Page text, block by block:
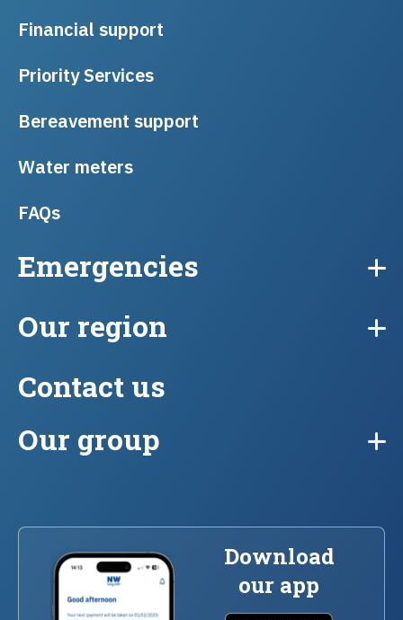
Financial support
Priority Services
Bereavement support
Water meters
FAQs
Emergencies
Our region
Contact us
Our group
Download
our app